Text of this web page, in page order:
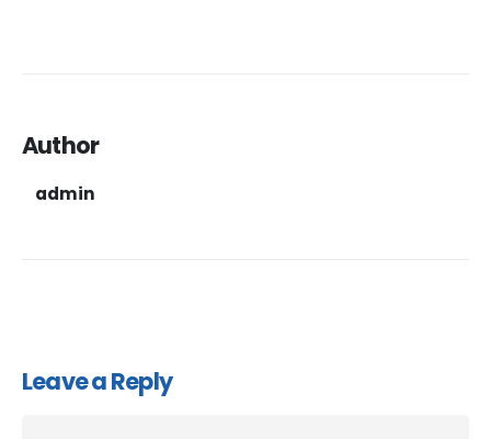
Author
admin
Leave a Reply